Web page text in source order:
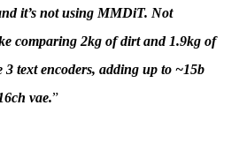
it’s not using MMDiT. Not
comparing 2kg of dirt and 1.9kg of
text encoders, adding up to ~15b
vae.”